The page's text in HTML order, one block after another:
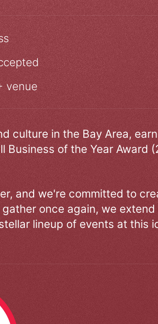
venue
culture in the Bay Area,
Business of the Year Award
and we're committed to
once again, we
lineup of events at this